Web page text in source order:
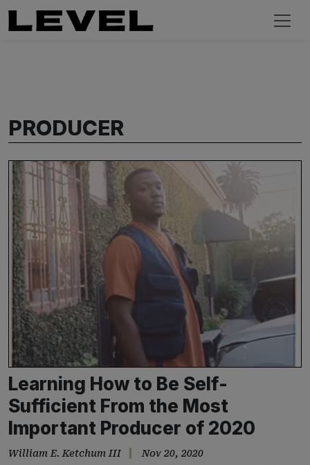
PRODUCER
Learning How to Be Self-
Sufficient From the Most
Important Producer of 2020
William E. Ketchum III Nov 20, 2020